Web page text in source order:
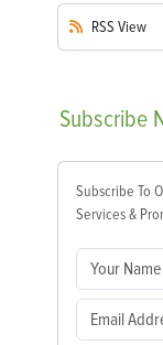
RSS View
Subscribe
Subscribe To
Services &